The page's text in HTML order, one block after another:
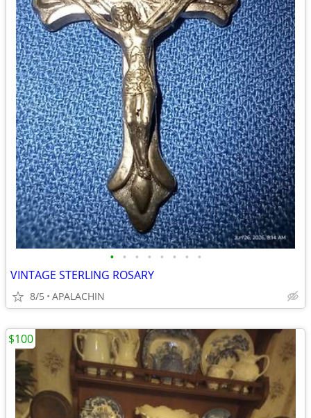
• • • • • • • •
VINTAGE STERLING ROSARY
8/5 APALACHIN
$100